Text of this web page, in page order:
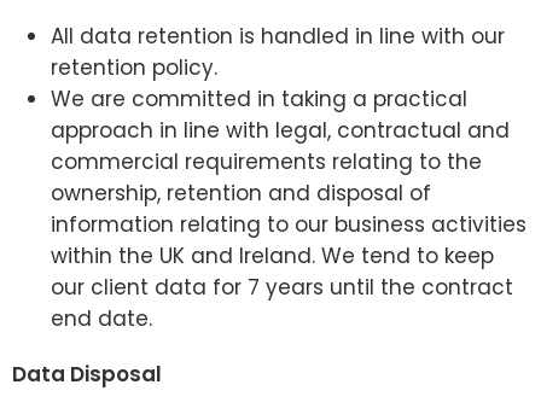
All data retention is handled in line with our
retention policy.
We are committed in taking a practical
approach in line with legal, contractual and
commercial requirements relating to the
ownership, retention and disposal of
information relating to our business activities
within the UK and Ireland. We tend to keep
our client data for 7 years until the contract
end date.
Data Disposal